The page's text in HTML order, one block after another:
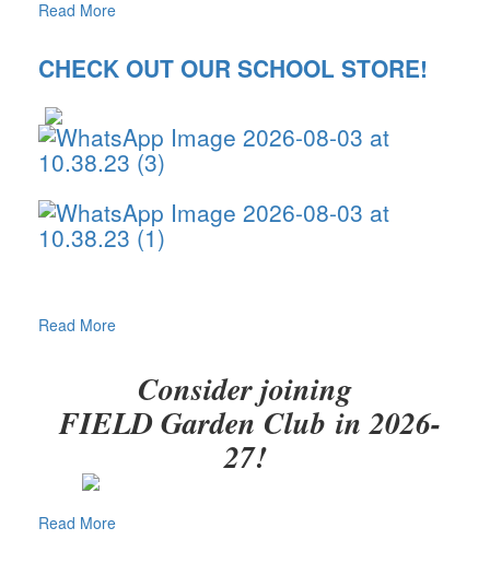
Read More
CHECK OUT OUR SCHOOL STORE!
Read More
Consider joining
FIELD Garden Club in 2026-
27!
Read More